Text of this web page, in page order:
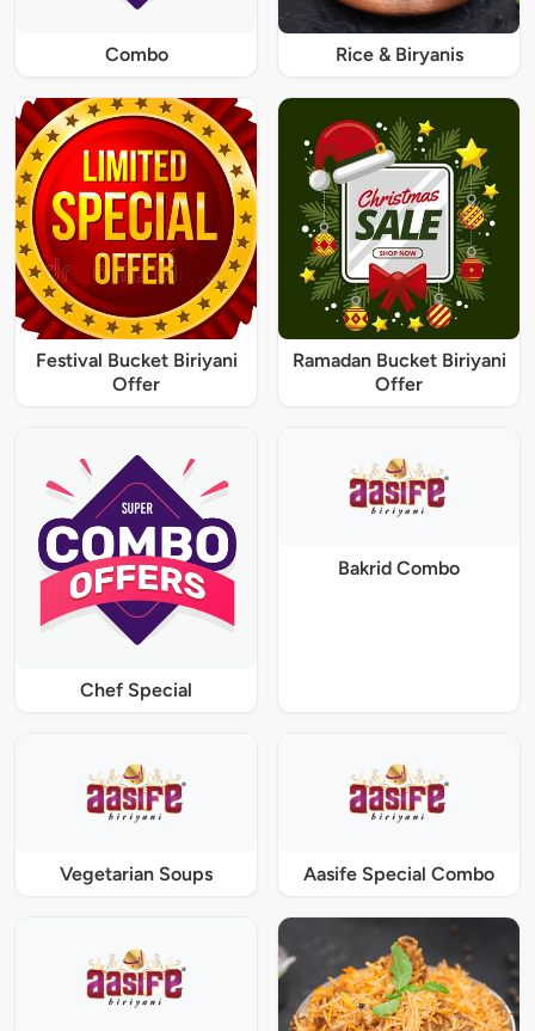
Combo Rice & Biryanis
Festival Bucket Biriyani
Offer
Ramadan Bucket Biriyani
Offer
Chef Special
Bakrid Combo
Vegetarian Soups Aasife Special Combo